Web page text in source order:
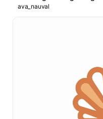
ava_nauval